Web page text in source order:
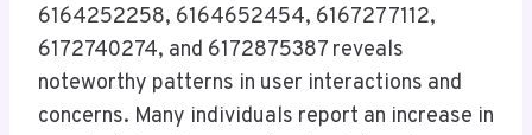
6164252258, 6164652454, 6167277112,
6172740274, and 6172875387 reveals
noteworthy patterns in user interactions and
concerns. Many individuals report an increase in